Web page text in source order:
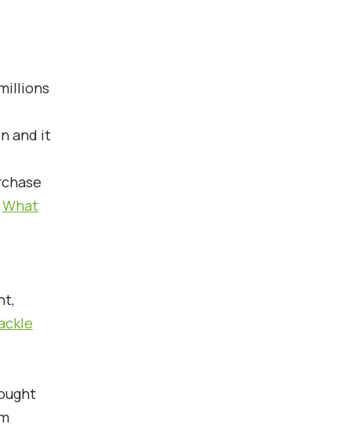
and it
What